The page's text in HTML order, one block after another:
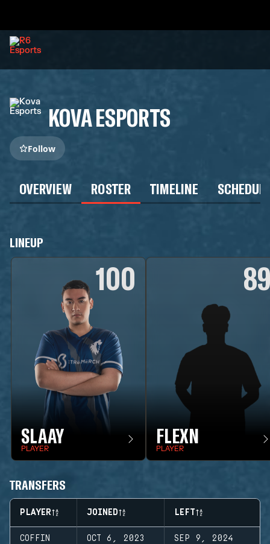
KOVA ESPORTS
Follow
OVERVIEW ROSTER TIMELINE
LINEUP
100
SLAAY
PLAYER
89
FLEXN
PLAYER
TRANSFERS
PLAYER JOINED LEFT
COFFIN OCT 6, 2023 SEP 9, 2024